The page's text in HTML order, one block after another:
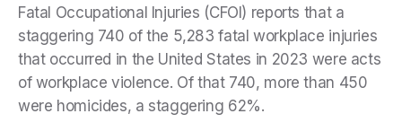
Fatal Occupational Injuries (CFOI) reports that a
staggering 740 of the 5,283 fatal workplace injuries
that occurred in the United States in 2023 were acts
of workplace violence. Of that 740, more than 450
were homicides, a staggering 62%.